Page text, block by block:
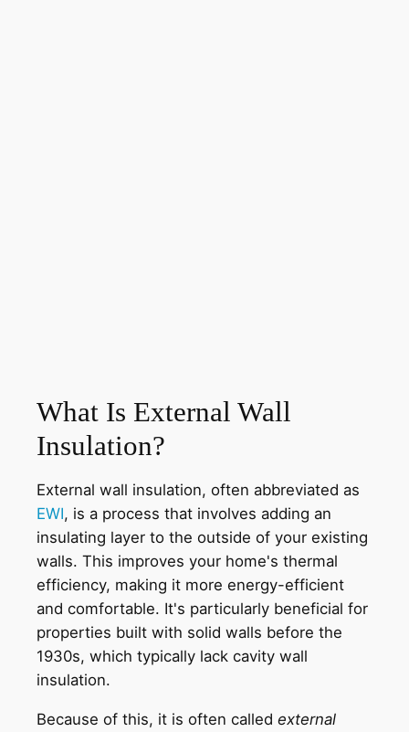
What Is External Wall
Insulation?
External wall insulation, often abbreviated as
EWI, is a process that involves adding an
insulating layer to the outside of your existing
walls. This improves your home's thermal
efficiency, making it more energy-efficient
and comfortable. It's particularly beneficial for
properties built with solid walls before the
1930s, which typically lack cavity wall
insulation.
Because of this, it is often called external